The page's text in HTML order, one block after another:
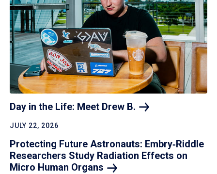
Day in the Life: Meet Drew B.
JULY 22, 2026
Protecting Future Astronauts: Embry‑Riddle
Researchers Study Radiation Effects on
Micro Human Organs